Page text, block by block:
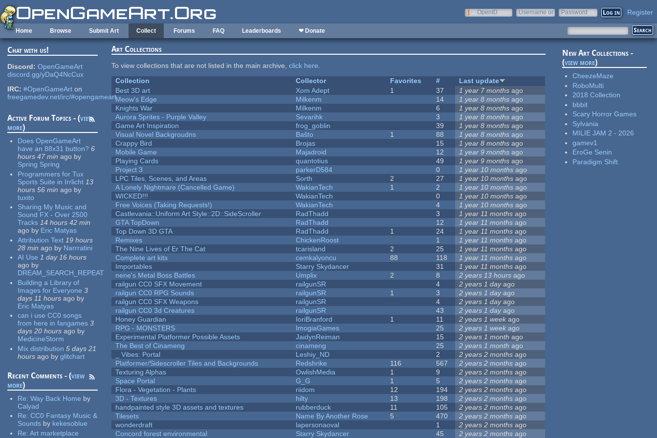
Skip to main content
OpenID
Username or
Password Register
Home Browse Submit Art Collect Forums FAQ Leaderboards ❤ Donate
Chat with us!
Discord: OpenGameArt
discord.gg/yDaQ4NcCux
IRC: #OpenGameArt on
freegamedev.net/irc/#opengameart
Active Forum Topics - (view
more)
Does OpenGameArt
have an 88x31 button? 6
hours 47 min ago by
Spring Spring
Programmers for Tux
Sports Suite in Irrlicht 13
hours 56 min ago by
tuxito
Sharing My Music and
Sound FX - Over 2500
Tracks 14 hours 42 min
ago by Eric Matyas
Attribution Text 19 hours
28 min ago by Narrratini
AI Use 1 day 16 hours
ago by
DREAM_SEARCH_REPEAT
Building a Library of
Images for Everyone 3
days 11 hours ago by
Eric Matyas
can i use CC0 songs
from here in fangames 3
days 20 hours ago by
MedicineStorm
Mix distribution 5 days 21
hours ago by glitchart
Recent Comments - (view
more)
Re:Way Back Home by
Calyad
Re:CC0 Fantasy Music &
Sounds by kekesoblue
Re:Art marketplace
Art Collections
To view collections that are not listed in the main archive,click here.
Collection
Collector Favorites #
Last update
Best 3D art
Xom Adept 1 37 1 year 7 months ago
Meow's Edge
Milkenm 14 1 year 8 months ago
Knights War
Milkenm 6 1 year 8 months ago
Aurora Sprites - Purple Valley
Sevarihk 3 1 year 8 months ago
Game Art Inspiration
frog_goblin 39 1 year 8 months ago
Visual Novel Backgroudns
Baŝto 1 88 1 year 8 months ago
Crappy Bird
Brojas 15 1 year 8 months ago
Mobile Game
Majadroid 12 1 year 9 months ago
Playing Cards
quantotius 49 1 year 9 months ago
Project 3
parkerD584 0 1 year 10 months ago
LPC Tiles, Scenes, and Areas
Sorth 2 27 1 year 10 months ago
A Lonely Nightmare (Cancelled Game)
WakianTech 1 2 1 year 10 months ago
WICKED!!!
WakianTech 0 1 year 10 months ago
Free Voices (Taking Requests!)
WakianTech 4 1 year 10 months ago
Castlevania::Uniform Art Style::2D::SideScroller
RadThadd 3 1 year 11 months ago
GTA TopDown
RadThadd 12 1 year 11 months ago
Top Down 3D GTA
RadThadd 1 24 1 year 11 months ago
Remixes
ChickenRoost 1 1 year 11 months ago
The Nine Lives of Er The Cat
tcarisland 2 25 1 year 11 months ago
Complete art kits
cemkalyoncu 88 118 1 year 11 months ago
Importables
Starry Skydancer 31 1 year 11 months ago
nene's Metal Boss Battles
Umplix 2 8 2 years 13 hours ago
railgun CC0 SFX Movement
railgunSR 4 2 years 1 dayago
railgun CC0 RPG Sounds
railgunSR 1 3 2 years 1 dayago
railgun CC0 SFX Weapons
railgunSR 4 2 years 1 dayago
railgun CC0 3d Creatures
railgunSR 43 2 years 1 dayago
Honey Guardian
IoriBranford 1 11 2 years 1 week ago
RPG - MONSTERS
ImogiaGames 25 2 years 1 week ago
Experimental Platformer Possible Assets
JaidynReiman 15 2 years 1 month ago
The Best of Cinameng
cinameng 25 2 years 1 month ago
_ Vibes: Portal
Leshiy_ND 2 2 years 2 months ago
Platformer/Sidescroller Tiles and Backgrounds
Redshrike 116 567 2 years 2 months ago
Texturing Alphas
OwlishMedia 1 9 2 years 2 months ago
Space Portal
G_G 1 5 2 years 2 months ago
Flora - Vegetation - Plants
riidom 12 194 2 years 2 months ago
3D - Textures
hilty 13 198 2 years 2 months ago
handpainted style 3D assets and textures
rubberduck 11 105 2 years 2 months ago
Tilesets
Name By Another Rose 5 470 2 years 2 months ago
wonderdraft
lapersonaoval 1 2 years 2 months ago
Concord forest environmental
Starry Skydancer 45 2 years 2 months ago
New Art Collections -
(view more)
CheezeMaze
RoboMulti
2018 Collection
bbbit
Scary Horror Games
Sylvania
MILIE JAM 2 - 2026
gamev1
EroGe Senin
Paradigm Shift